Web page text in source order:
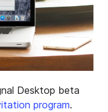
Desktop beta
program.